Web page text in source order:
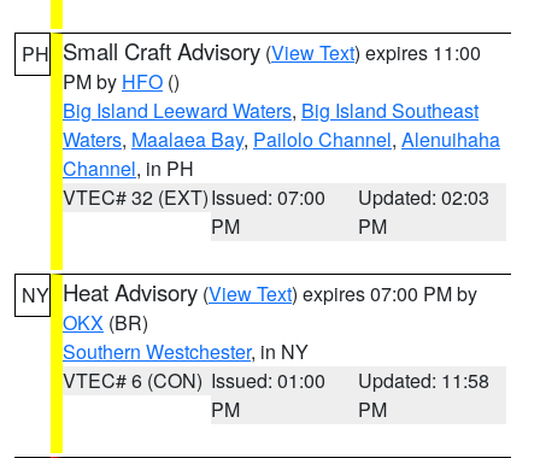
PH Small Craft Advisory (View Text) expires 11:00
PM by HFO ()
Big Island Leeward Waters, Big Island Southeast
Waters, Maalaea Bay, Pailolo Channel, Alenuihaha
Channel, in PH
VTEC# 32 (EXT)Issued: 07:00
PM
Updated: 02:03
PM
NY Heat Advisory (View Text) expires 07:00 PM by
OKX (BR)
Southern Westchester, in NY
VTEC# 6 (CON) Issued: 01:00
PM
Updated: 11:58
PM